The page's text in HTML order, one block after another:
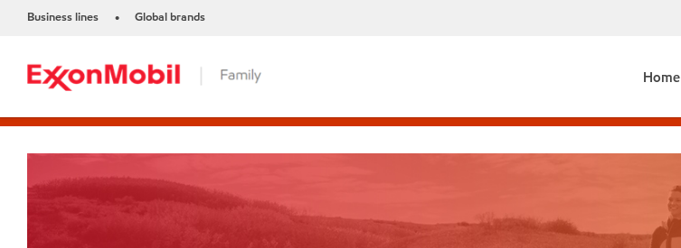
Business lines • Global brands
Home